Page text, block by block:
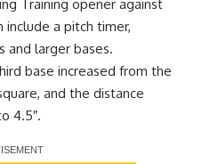
Training opener against
include a pitch timer,
and larger bases.
base increased from the
and the distance
4.5″.